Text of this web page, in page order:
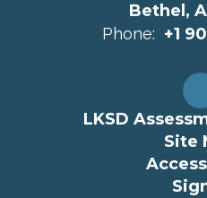
Bethel,
Phone: +1
LKSD
Site